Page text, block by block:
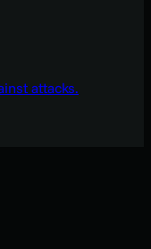
attacks.